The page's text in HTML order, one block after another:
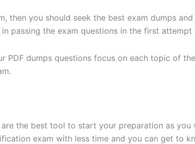
then you should seek the best exam dumps
passing the exam questions in the first
dumps questions focus on each topic of
the best tool to start your preparation as
exam with less time and you can get to